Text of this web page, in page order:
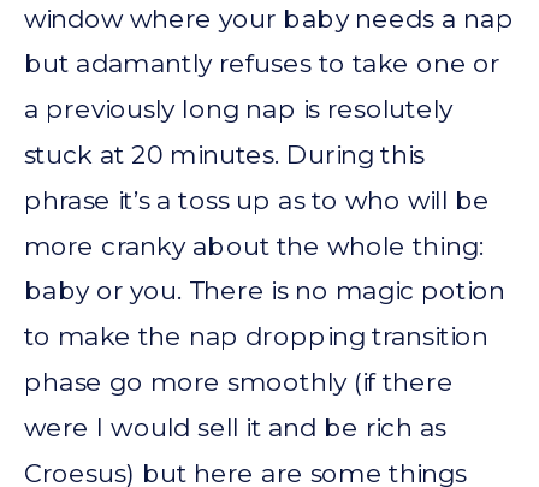
window where your baby needs a nap
but adamantly refuses to take one or
a previously long nap is resolutely
stuck at 20 minutes. During this
phrase it’s a toss up as to who will be
more cranky about the whole thing:
baby or you. There is no magic potion
to make the nap dropping transition
phase go more smoothly (if there
were I would sell it and be rich as
Croesus) but here are some things